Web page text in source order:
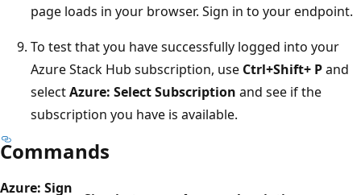
page loads in your browser. Sign in to your endpoint.
To test that you have successfully logged into your
Azure Stack Hub subscription, use Ctrl+Shift+ Pand
selectAzure: Select Subscription and see if the
subscription you have is available.
Commands
Azure: Sign